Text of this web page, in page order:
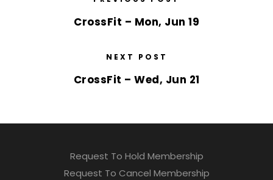
CrossFit – Mon, Jun 19
NEXT POST
CrossFit – Wed, Jun 21
Request To Hold Membership
Request To Cancel Membership